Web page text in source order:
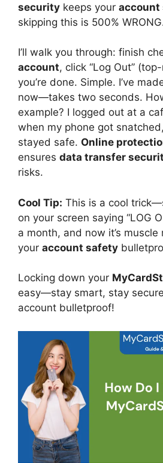
security keeps your account
skipping this is 500%
I’ll walk you through: finish
account, click “Log Out”
you’re done. Simple. I’ve
now—takes two seconds.
example? I logged out at a
when my phone got
stayed safe. Online
ensures data transfer
risks.
Cool Tip: This is a cool
on your screen saying “LOG
a month, and now it’s muscle
your account safety
Locking down your
easy—stay smart, stay
account bulletproof!